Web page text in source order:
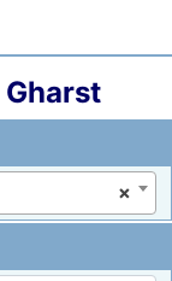
Gharst
×